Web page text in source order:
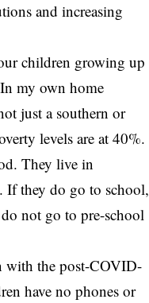
and increasing
children growing up
my own home
just a southern or
levels are at 40%.
They live in
If they do go to school,
not go to pre-school
with the post-COVID-
have no phones or